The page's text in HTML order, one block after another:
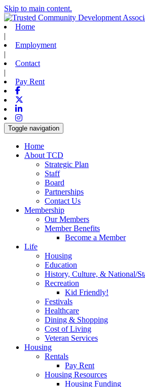
Skip to main content.
Home
|
Employment
|
Contact
|
Pay Rent
Facebook
Linkedin
Instagram
Toggle navigation
Home
About TCD
Strategic Plan
Staff
Board
Partnerships
Contact Us
Membership
Our Members
Member Benefits
Become a Member
Life
Housing
Education
History, Culture, & National/
Recreation
Kid Friendly!
Festivals
Healthcare
Dining & Shopping
Cost of Living
Veteran Services
Housing
Rentals
Pay Rent
Housing Resources
Housing Funding